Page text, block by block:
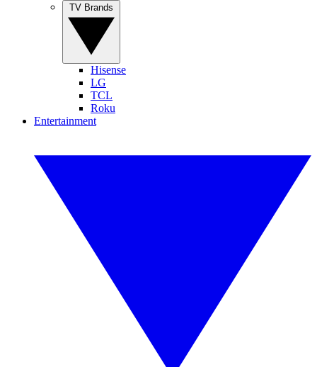
Hisense
LG
TCL
Roku
Entertainment